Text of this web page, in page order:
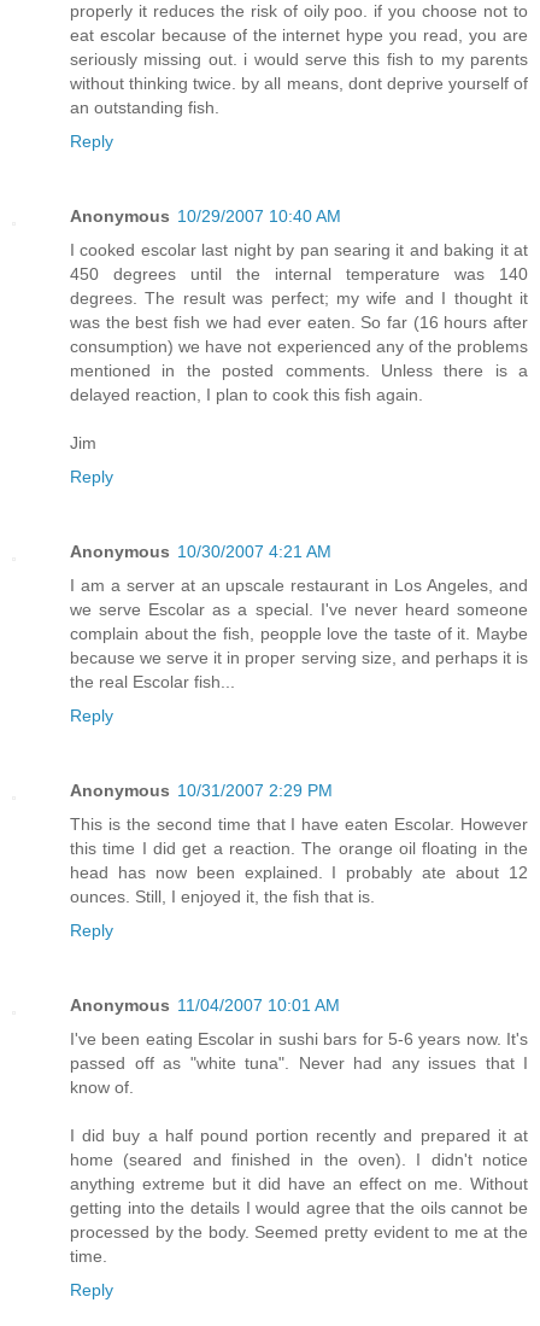
properly it reduces the risk of oily poo. if you choose not to
eat escolar because of the internet hype you read, you are
seriously missing out. i would serve this fish to my parents
without thinking twice. by all means, dont deprive yourself of
an outstanding fish.
Reply
Anonymous 10/29/2007 10:40 AM
I cooked escolar last night by pan searing it and baking it at
450 degrees until the internal temperature was 140
degrees. The result was perfect; my wife and I thought it
was the best fish we had ever eaten. So far (16 hours after
consumption) we have not experienced any of the problems
mentioned in the posted comments. Unless there is a
delayed reaction, I plan to cook this fish again.
Jim
Reply
Anonymous 10/30/2007 4:21 AM
I am a server at an upscale restaurant in Los Angeles, and
we serve Escolar as a special. I've never heard someone
complain about the fish, peopple love the taste of it. Maybe
because we serve it in proper serving size, and perhaps it is
the real Escolar fish...
Reply
Anonymous 10/31/2007 2:29 PM
This is the second time that I have eaten Escolar. However
this time I did get a reaction. The orange oil floating in the
head has now been explained. I probably ate about 12
ounces. Still, I enjoyed it, the fish that is.
Reply
Anonymous 11/04/2007 10:01 AM
I've been eating Escolar in sushi bars for 5-6 years now. It's
passed off as "white tuna". Never had any issues that I
know of.
I did buy a half pound portion recently and prepared it at
home (seared and finished in the oven). I didn't notice
anything extreme but it did have an effect on me. Without
getting into the details I would agree that the oils cannot be
processed by the body. Seemed pretty evident to me at the
time.
Reply